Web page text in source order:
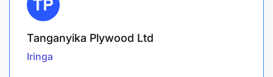
Tanganyika Plywood Ltd
Iringa